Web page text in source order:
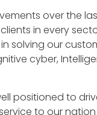
over the
in every
solving our
cyber,
positioned to
to our nation